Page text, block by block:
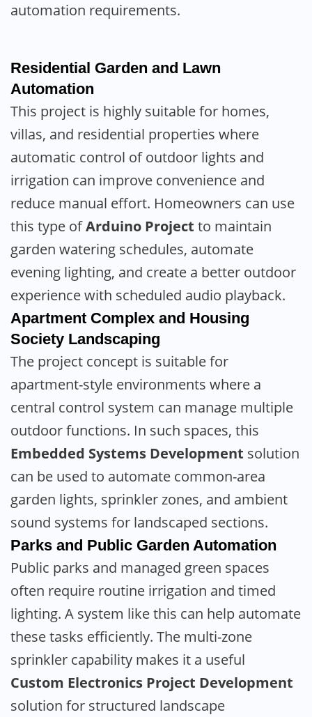
automation requirements.
Residential Garden and Lawn
Automation
This project is highly suitable for homes,
villas, and residential properties where
automatic control of outdoor lights and
irrigation can improve convenience and
reduce manual effort. Homeowners can use
this type ofArduino Project to maintain
garden watering schedules, automate
evening lighting, and create a better outdoor
experience with scheduled audio playback.
Apartment Complex and Housing
Society Landscaping
The project concept is suitable for
apartment-style environments where a
central control system can manage multiple
outdoor functions. In such spaces, this
Embedded Systems Development solution
can be used to automate common-area
garden lights, sprinkler zones, and ambient
sound systems for landscaped sections.
Parks and Public Garden Automation
Public parks and managed green spaces
often require routine irrigation and timed
lighting. A system like this can help automate
these tasks efficiently. The multi-zone
sprinkler capability makes it a useful
Custom Electronics Project Development
solution for structured landscape